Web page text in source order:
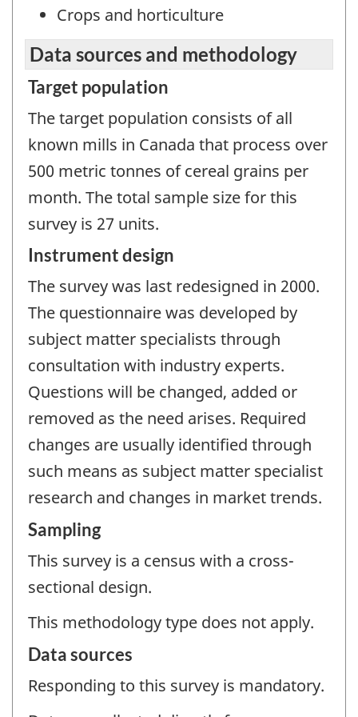
Crops and horticulture
Data sources and methodology
Target population
The target population consists of all
known mills in Canada that process over
500 metric tonnes of cereal grains per
month. The total sample size for this
survey is 27 units.
Instrument design
The survey was last redesigned in 2000.
The questionnaire was developed by
subject matter specialists through
consultation with industry experts.
Questions will be changed, added or
removed as the need arises. Required
changes are usually identified through
such means as subject matter specialist
research and changes in market trends.
Sampling
This survey is a census with a cross-
sectional design.
This methodology type does not apply.
Data sources
Responding to this survey is mandatory.